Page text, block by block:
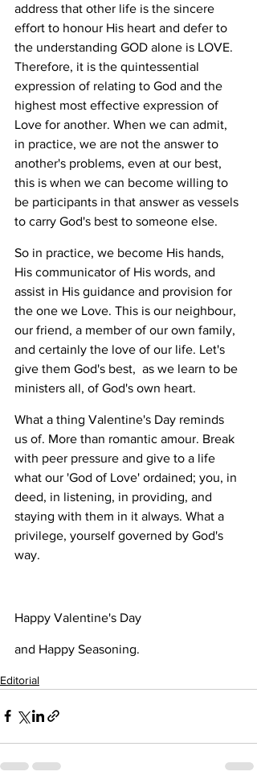
address that other life is the sincere
effort to honour His heart and defer to
the understanding GOD alone is LOVE.
Therefore, it is the quintessential
expression of relating to God and the
highest most effective expression of
Love for another. When we can admit,
in practice, we are not the answer to
another's problems, even at our best,
this is when we can become willing to
be participants in that answer as vessels
to carry God's best to someone else.
So in practice, we become His hands,
His communicator of His words, and
assist in His guidance and provision for
the one we Love. This is our neighbour,
our friend, a member of our own family,
and certainly the love of our life. Let's
give them God's best,  as we learn to be
ministers all, of God's own heart.
What a thing Valentine's Day reminds
us of. More than romantic amour. Break
with peer pressure and give to a life
what our 'God of Love' ordained; you, in
deed, in listening, in providing, and
staying with them in it always. What a
privilege, yourself governed by God's
way.
Happy Valentine's Day
and Happy Seasoning.
Editorial